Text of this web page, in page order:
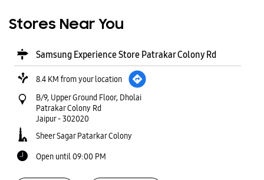
Stores Near You
Samsung Experience Store Patrakar Colony Rd
8.4 KM from your location
B/9, Upper Ground Floor, Dholai
Patrakar Colony Rd
Jaipur-302020
Sheer Sagar Patarkar Colony
Open until 09:00 PM